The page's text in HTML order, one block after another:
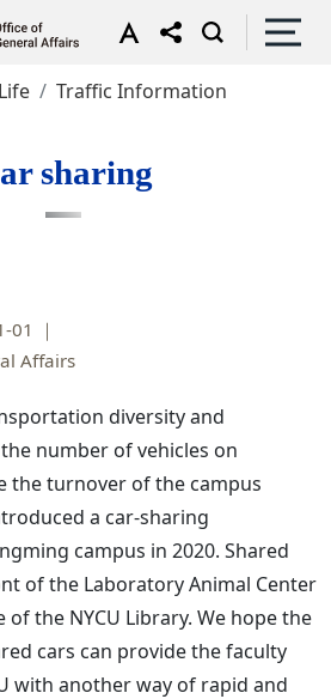
Traffic Information
sharing
01
Affairs
diversity and
number of vehicles on
the turnover of the campus
a car-sharing
campus in 2020. Shared
of the Laboratory Animal Center
the NYCU Library. We hope the
cars can provide the faculty
with another way of rapid and